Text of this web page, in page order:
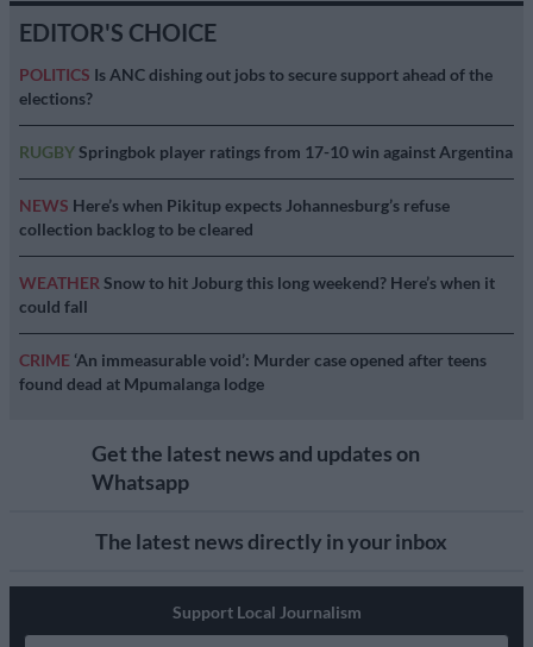
EDITOR'S CHOICE
POLITICS Is ANC dishing out jobs to secure support ahead of the
elections?
RUGBYSpringbok player ratings from 17-10 win against Argentina
NEWS Here’s when Pikitup expects Johannesburg’s refuse
collection backlog to be cleared
WEATHER Snow to hit Joburg this long weekend? Here’s when it
could fall
CRIME ‘An immeasurable void’: Murder case opened after teens
found dead at Mpumalanga lodge
Get the latest news and updates on
Whatsapp
The latest news directly in your inbox
Support Local Journalism